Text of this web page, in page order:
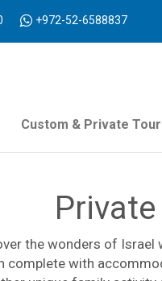
+972-52-6588837
Custom & Private
the wonders of
complete with